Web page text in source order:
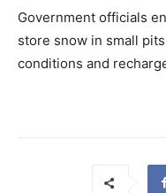
Government officials
store snow in small
conditions and